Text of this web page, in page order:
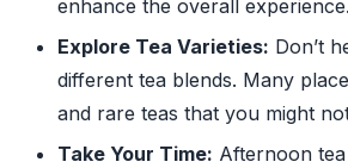
enhance the overall experience.
Explore Tea Varieties: Don’t
different tea blends. Many
and rare teas that you might
Take Your Time: Afternoon